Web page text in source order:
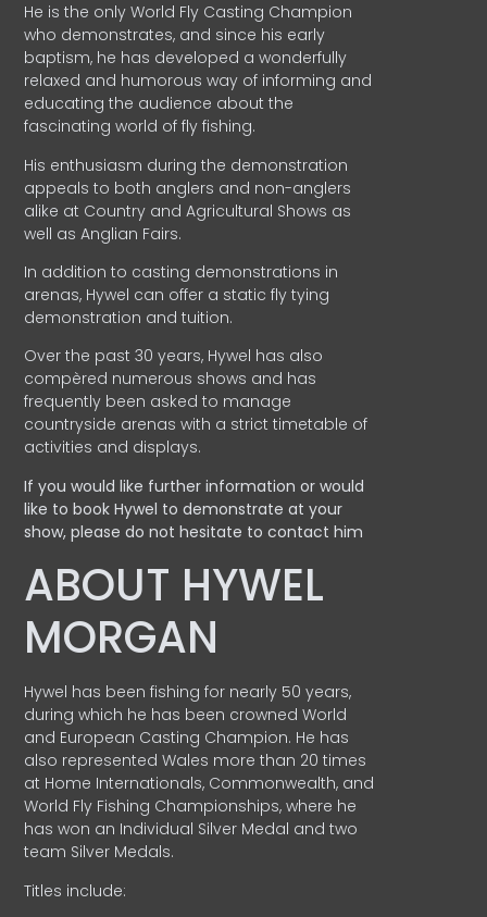
He is the only World Fly Casting Champion
who demonstrates, and since his early
baptism, he has developed a wonderfully
relaxed and humorous way of informing and
educating the audience about the
fascinating world of fly fishing.
His enthusiasm during the demonstration
appeals to both anglers and non-anglers
alike at Country and Agricultural Shows as
well as Anglian Fairs.
In addition to casting demonstrations in
arenas, Hywel can offer a static fly tying
demonstration and tuition.
Over the past 30 years, Hywel has also
compèred numerous shows and has
frequently been asked to manage
countryside arenas with a strict timetable of
activities and displays.
If you would like further information or would
like to book Hywel to demonstrate at your
show, please do not hesitate to contact him
ABOUT HYWEL
MORGAN
Hywel has been fishing for nearly 50 years,
during which he has been crowned World
and European Casting Champion. He has
also represented Wales more than 20 times
at Home Internationals, Commonwealth, and
World Fly Fishing Championships, where he
has won an Individual Silver Medal and two
team Silver Medals.
Titles include: